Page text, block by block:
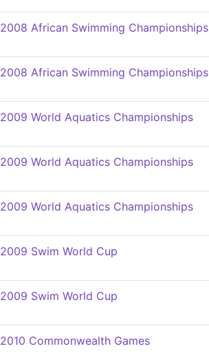
2008 African Swimming Championships
2008 African Swimming Championships
2009 World Aquatics Championships
2009 World Aquatics Championships
2009 World Aquatics Championships
2009 Swim World Cup
2009 Swim World Cup
2010 Commonwealth Games